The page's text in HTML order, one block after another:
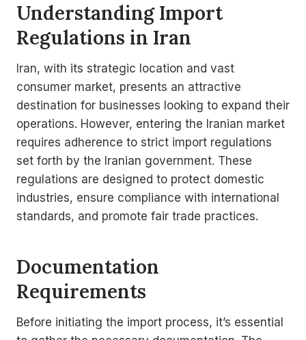
Understanding Import
Regulations in Iran
Iran, with its strategic location and vast
consumer market, presents an attractive
destination for businesses looking to expand their
operations. However, entering the Iranian market
requires adherence to strict import regulations
set forth by the Iranian government. These
regulations are designed to protect domestic
industries, ensure compliance with international
standards, and promote fair trade practices.
Documentation
Requirements
Before initiating the import process, it’s essential